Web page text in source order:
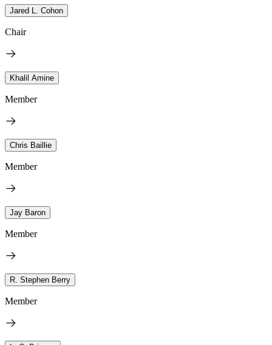
Jared L. Cohon
Chair
Khalil Amine
Member
Chris Baillie
Member
Jay Baron
Member
R. Stephen Berry
Member